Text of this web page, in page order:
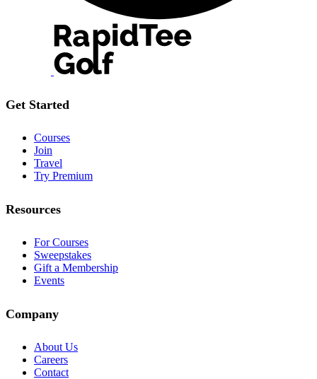
Get Started
Courses
Join
Travel
Try Premium
Resources
For Courses
Sweepstakes
Gift a Membership
Events
Company
About Us
Careers
Contact